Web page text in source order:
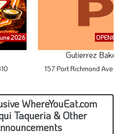
2026
Gutierrez
157 Port Richmond Ave,
WhereYouEat.com
Taqueria & Other